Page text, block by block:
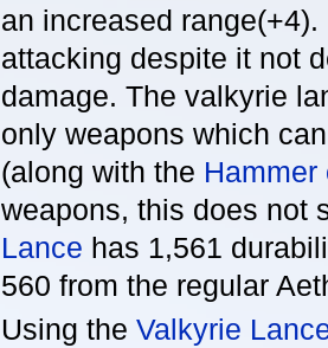
an increased
attacking despite it not
damage. The valkyrie
only weapons which
(along with the Hammer
weapons, this does not
Lance has 1,561
560 from the regular
Using theValkyrie